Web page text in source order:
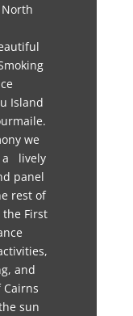
Island
we
a lively
panel
rest of
First
and
sun